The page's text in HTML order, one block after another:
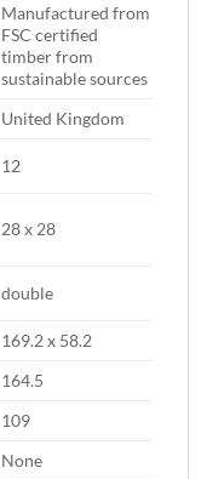
Manufactured from
FSC certified
timber from
sustainable sources
United Kingdom
12
28 x 28
double
169.2 x 58.2
164.5
109
None